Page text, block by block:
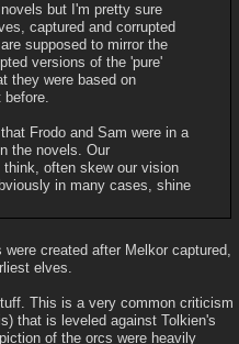
but I'm pretty sure
captured and corrupted
supposed to mirror the
versions of the 'pure'
they were based on
before.
Frodo and Sam were in a
the novels. Our
often skew our vision
in many cases, shine
created after Melkor captured,
elves.
This is a very common criticism
that is leveled against Tolkien's
of the orcs were heavily